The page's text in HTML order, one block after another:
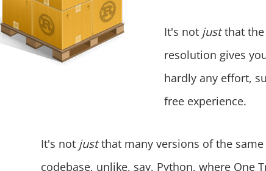
It's not justthat the
resolution gives
hardly any effort,
free experience.
It's not justthat many versions of the
codebase, unlike, say, Python, where One